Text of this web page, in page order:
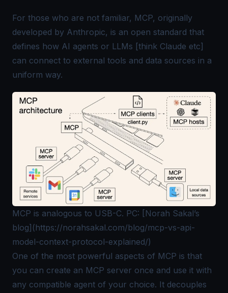
For those who are not familiar, MCP, originally
developed by Anthropic, is an open standard that
defines how AI agents or LLMs [think Claude etc]
can connect to external tools and data sources in a
uniform way.
MCP is analogous to USB-C. PC: [Norah Sakal’s
blog](https://norahsakal.com/blog/mcp-vs-api-
model-context-protocol-explained/)
One of the most powerful aspects of MCP is that
you can create an MCP server once and use it with
any compatible agent of your choice. It decouples